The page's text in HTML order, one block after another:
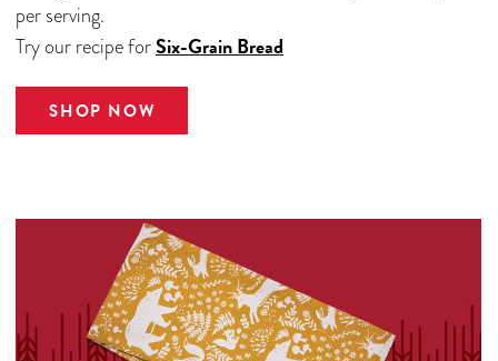
per serving.
Try our recipe forSix-Grain Bread
SHOP NOW